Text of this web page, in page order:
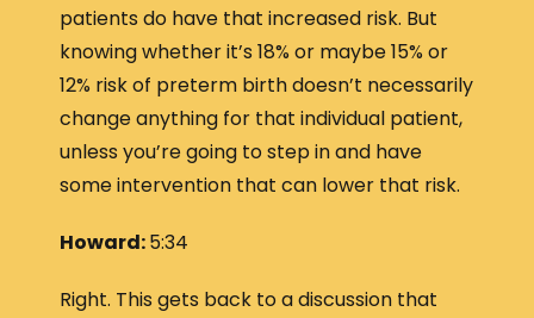
patients do have that increased risk. But
knowing whether it’s 18% or maybe 15% or
12% risk of preterm birth doesn’t necessarily
change anything for that individual patient,
unless you’re going to step in and have
some intervention that can lower that risk.
Howard:5:34
Right. This gets back to a discussion that